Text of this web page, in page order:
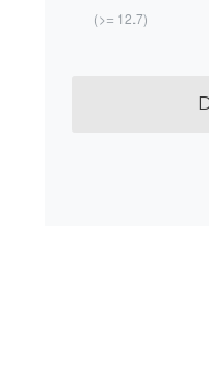
(>= 12.7)